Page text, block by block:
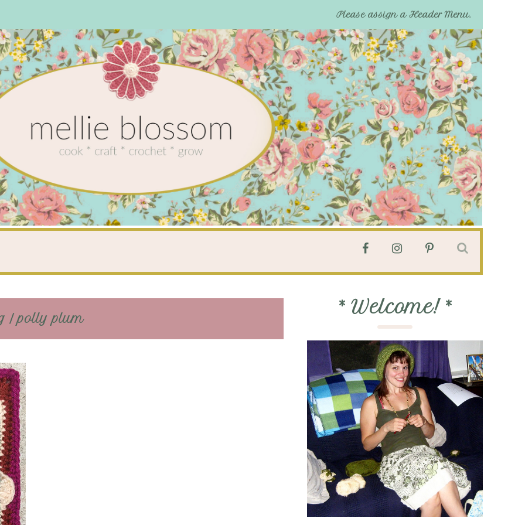
Please assign a Header Menu.
/ polly plum
* Welcome! *